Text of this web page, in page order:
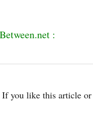
:
If you like this article or